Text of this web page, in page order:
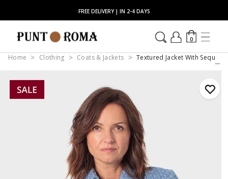
FREE DELIVERY | IN 2-4 DAYS
0
Home Clothing Coats & Jackets Textured Jacket With Sequin